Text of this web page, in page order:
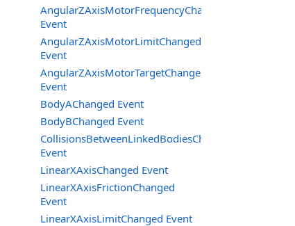
AngularZAxisMotorFrequencyChanged
Event
AngularZAxisMotorLimitChanged
Event
AngularZAxisMotorTargetChanged
Event
BodyAChanged Event
BodyBChanged Event
CollisionsBetweenLinkedBodiesChanged
Event
LinearXAxisChanged Event
LinearXAxisFrictionChanged
Event
LinearXAxisLimitChanged Event